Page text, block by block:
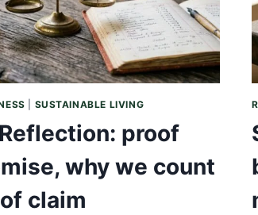
SUSTAINABLE LIVING
proof
why we count
claim